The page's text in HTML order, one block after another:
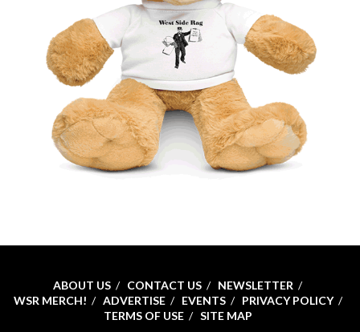
ABOUT US CONTACT US
NEWSLETTER
WSR MERCH!
ADVERTISE EVENTS
PRIVACY POLICY
TERMS OF USE
SITE MAP